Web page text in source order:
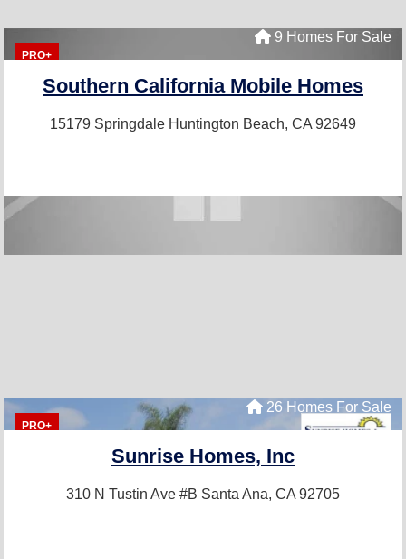
PRO+
9 Homes For Sale
Southern California Mobile Homes
15179 Springdale Huntington Beach, CA 92649
PRO+
26 Homes For Sale
Sunrise Homes, Inc
310 N Tustin Ave #B Santa Ana, CA 92705